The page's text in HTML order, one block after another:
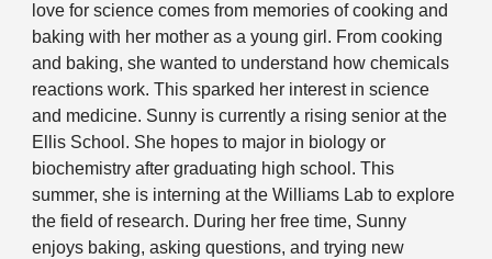
love for science comes from memories of cooking and
baking with her mother as a young girl. From cooking
and baking, she wanted to understand how chemicals
reactions work. This sparked her interest in science
and medicine. Sunny is currently a rising senior at the
Ellis School. She hopes to major in biology or
biochemistry after graduating high school. This
summer, she is interning at the Williams Lab to explore
the field of research. During her free time, Sunny
enjoys baking, asking questions, and trying new